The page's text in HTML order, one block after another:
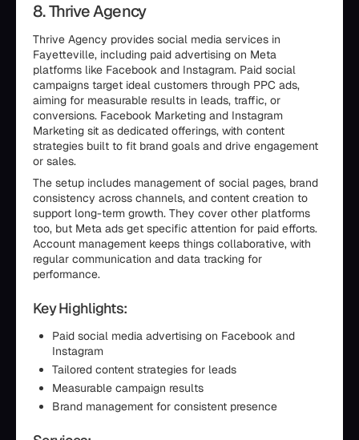
8. Thrive Agency
Thrive Agency provides social media services in
Fayetteville, including paid advertising on Meta
platforms like Facebook and Instagram. Paid social
campaigns target ideal customers through PPC ads,
aiming for measurable results in leads, traffic, or
conversions. Facebook Marketing and Instagram
Marketing sit as dedicated offerings, with content
strategies built to fit brand goals and drive engagement
or sales.
The setup includes management of social pages, brand
consistency across channels, and content creation to
support long-term growth. They cover other platforms
too, but Meta ads get specific attention for paid efforts.
Account management keeps things collaborative, with
regular communication and data tracking for
performance.
Key Highlights:
Paid social media advertising on Facebook and
Instagram
Tailored content strategies for leads
Measurable campaign results
Brand management for consistent presence